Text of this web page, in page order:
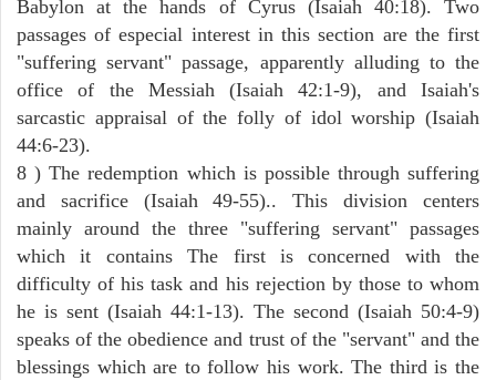
Babylon at the hands of Cyrus (Isaiah 40:18). Two
passages of especial interest in this section are the first
"suffering servant" passage, apparently alluding to the
office of the Messiah (Isaiah 42:1-9), and Isaiah's
sarcastic appraisal of the folly of idol worship (Isaiah
44:6-23).
8 ) The redemption which is possible through suffering
and sacrifice (Isaiah 49-55).. This division centers
mainly around the three "suffering servant" passages
which it contains The first is concerned with the
difficulty of his task and his rejection by those to whom
he is sent (Isaiah 44:1-13). The second (Isaiah 50:4-9)
speaks of the obedience and trust of the "servant" and the
blessings which are to follow his work. The third is the